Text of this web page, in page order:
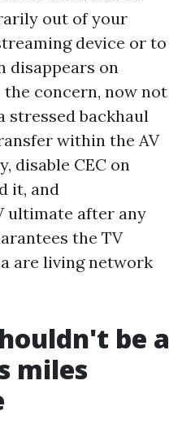
out of your
device or to
disappears on
the concern, now not
stressed backhaul
within the AV
disable CEC on
it, and
ultimate after any
the TV
are living network
be a
miles